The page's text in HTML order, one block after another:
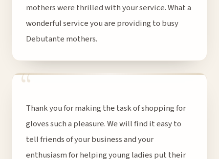
mothers were thrilled with your service. What a
wonderful service you are providing to busy
Debutante mothers.
“
Thank you for making the task of shopping for
gloves such a pleasure. We will find it easy to
tell friends of your business and your
enthusiasm for helping young ladies put their